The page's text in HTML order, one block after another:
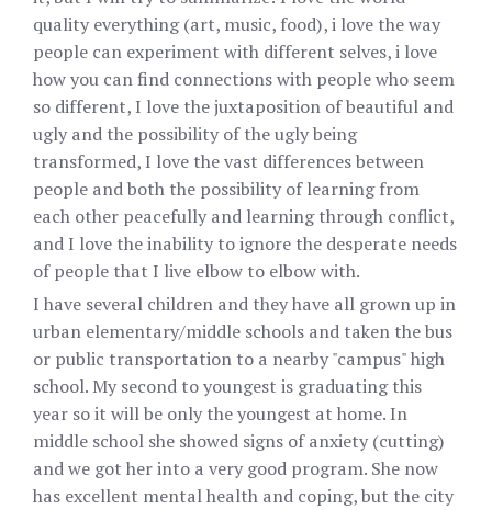
quality everything (art, music, food), i love the way
people can experiment with different selves, i love
how you can find connections with people who seem
so different, I love the juxtaposition of beautiful and
ugly and the possibility of the ugly being
transformed, I love the vast differences between
people and both the possibility of learning from
each other peacefully and learning through conflict,
and I love the inability to ignore the desperate needs
of people that I live elbow to elbow with.
I have several children and they have all grown up in
urban elementary/middle schools and taken the bus
or public transportation to a nearby "campus" high
school. My second to youngest is graduating this
year so it will be only the youngest at home. In
middle school she showed signs of anxiety (cutting)
and we got her into a very good program. She now
has excellent mental health and coping, but the city